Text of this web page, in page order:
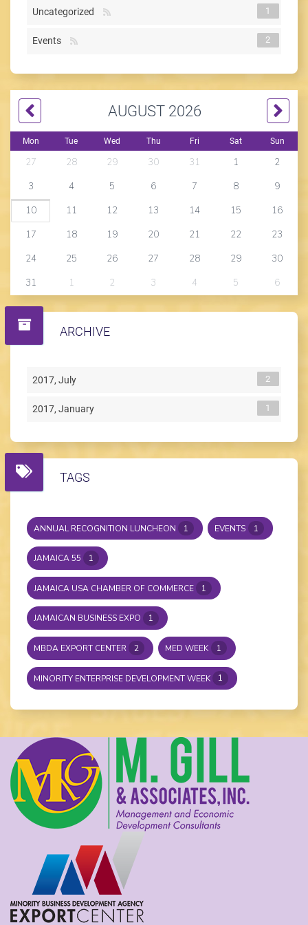
Uncategorized 1
Events 2
AUGUST 2026
Mon Tue Wed Thu Fri Sat Sun
27 28 29 30 31 1
2
3
4 5 6 7 8
9
10
11 12 13 14 15
16
17
18 19 20 21 22
23
24
25 26 27 28 29
30
31
1 2 3 4 5 6
ARCHIVE
2017, July 2
2017, January 1
TAGS
ANNUAL RECOGNITION LUNCHEON 1 EVENTS 1
JAMAICA 55 1
JAMAICA USA CHAMBER OF COMMERCE 1
JAMAICAN BUSINESS EXPO 1
MBDA EXPORT CENTER 2 MED WEEK 1
MINORITY ENTERPRISE DEVELOPMENT WEEK 1